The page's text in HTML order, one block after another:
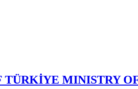
TÜRKİYE MINISTRY